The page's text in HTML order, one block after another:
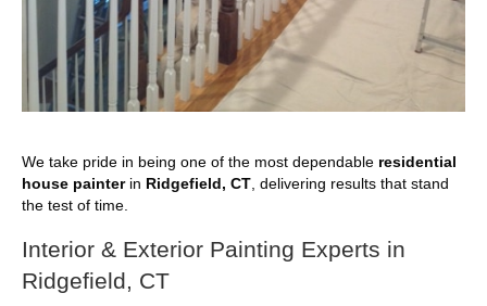
We take pride in being one of the most dependable residential
house painterin Ridgefield, CT , delivering results that stand
the test of time.
Interior & Exterior Painting Experts in
Ridgefield, CT